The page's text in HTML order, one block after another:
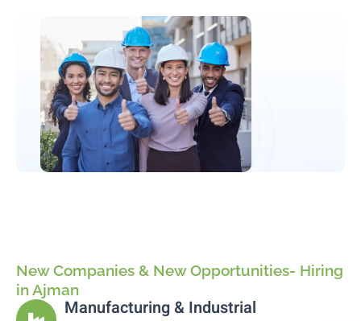
New Companies & New Opportunities- Hiring
in Ajman
Manufacturing & Industrial